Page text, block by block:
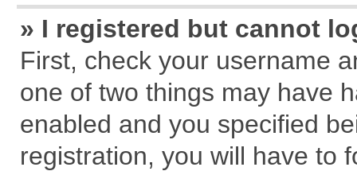
» I registered but cannot
First, check your username
one of two things may have
enabled and you specified
registration, you will have to